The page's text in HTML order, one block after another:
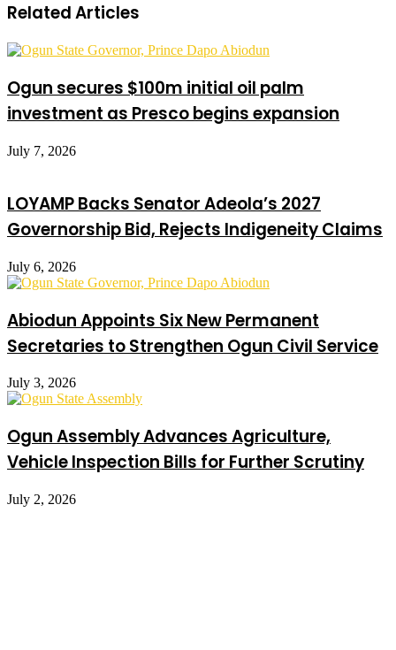
Related Articles
Ogun secures $100m initial oil palm
investment as Presco begins expansion
July 7, 2026
LOYAMP Backs Senator Adeola’s 2027
Governorship Bid, Rejects Indigeneity Claims
July 6, 2026
Abiodun Appoints Six New Permanent
Secretaries to Strengthen Ogun Civil Service
July 3, 2026
Ogun Assembly Advances Agriculture,
Vehicle Inspection Bills for Further Scrutiny
July 2, 2026